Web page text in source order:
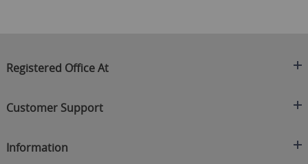
Registered Office At
C/O On Demand Warehousing
Customer Support
Contact Us
Information